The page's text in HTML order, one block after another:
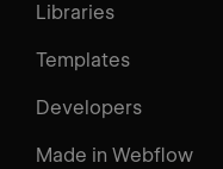
Libraries
Templates
Developers
Made in Webflow